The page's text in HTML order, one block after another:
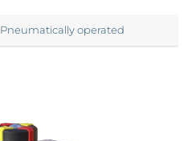
Pneumatically operated